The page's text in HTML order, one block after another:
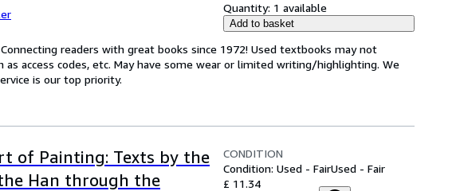
Quantity: 1 available
Add to basket
Connecting readers with great books since 1972! Used textbooks may not
as access codes, etc. May have some wear or limited writing/highlighting. We
is our top priority.
of Painting: Texts by the
Han through the
CONDITION
Condition: Used - FairUsed - Fair
£ 11.34